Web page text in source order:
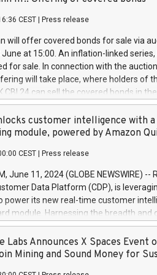
a
and Council of 16 April 2014
buyback programmes set out in
Delegated Regulation (EU) 2016/
Harbour rules. Trading dayNumber of
transaction priceAmount
June
June
June
CEST Press release
will offer covered bonds for sale via
at 15:00. An inflation-linked series,
for sale. In connection with the
will take place, where holders of
CBI 24 can sell the covered bonds in
bought in the above-mentioned
is predefined at 99,594. Expected
Covered bonds issued by
the auction. For further
or email
customer intelligence with a
module, powered by Amazon
CEST Press release
June 11, 2024 (GLOBE NEWSWIRE) --
Data Platform (CDP), is
power its new real-time customer
module. Harnessing the breadth and
the new Insights module empowers
customer behaviors and gain
of their marketing programs across
Labs Announces X Spaces Event
Mining and Sound Money for